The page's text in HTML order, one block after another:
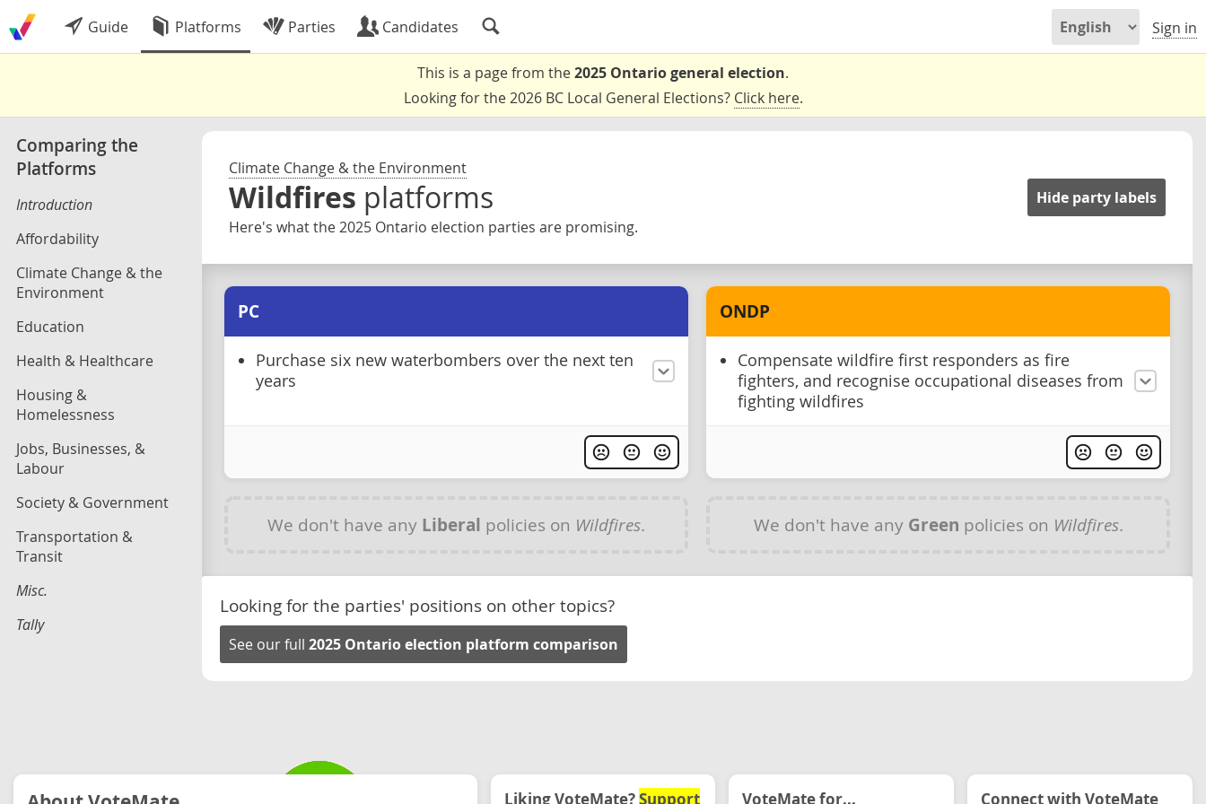
Guide Platforms Parties Candidates Sign in
This is a page from the2025 Ontario general election.
Looking for the 2026 BC Local General Elections? Click here.
Comparing the
Platforms
Introduction
Affordability
Climate Change & the
Environment
Education
Health & Healthcare
Housing &
Homelessness
Jobs, Businesses, &
Labour
Society & Government
Transportation &
Transit
Misc.
Tally
Climate Change & the Environment
Wildfires platforms
Here's what the 2025 Ontario election parties are promising.
Hide party labels
PC
Purchase six new waterbombers over the next ten
years
ONDP
Compensate wildfire first responders as fire
fighters, and recognise occupational diseases from
fighting wildfires
We don't have any Liberal policies on Wildfires. We don't have any Green policies on Wildfires.
Looking for the parties' positions on other topics?
See our full 2025 Ontario election platform comparison
Liking VoteMate?Support VoteMate for... Connect with VoteMate